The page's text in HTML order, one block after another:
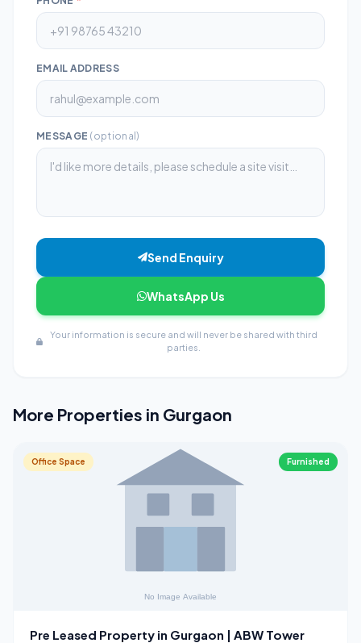
EMAIL ADDRESS
MESSAGE (optional)
Send Enquiry
WhatsApp Us
Your information is secure and will never be shared with third
parties.
More Properties in Gurgaon
Office Space Furnished
Pre Leased Property in Gurgaon | ABW Tower